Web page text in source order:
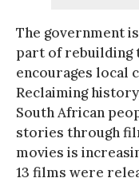
The government
part of rebuilding
encourages local
Reclaiming
South African
stories through
movies is
13 films were